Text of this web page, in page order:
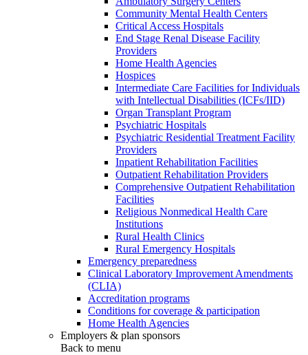
Community Mental Health Centers
Critical Access Hospitals
End Stage Renal Disease Facility
Providers
Home Health Agencies
Hospices
Intermediate Care Facilities for Individuals
with Intellectual Disabilities (ICFs/IID)
Organ Transplant Program
Psychiatric Hospitals
Psychiatric Residential Treatment Facility
Providers
Inpatient Rehabilitation Facilities
Outpatient Rehabilitation Providers
Comprehensive Outpatient Rehabilitation
Facilities
Religious Nonmedical Health Care
Institutions
Rural Health Clinics
Rural Emergency Hospitals
Emergency preparedness
Clinical Laboratory Improvement Amendments
(CLIA)
Accreditation programs
Conditions for coverage & participation
Home Health Agencies
Employers & plan sponsors
Back to menu